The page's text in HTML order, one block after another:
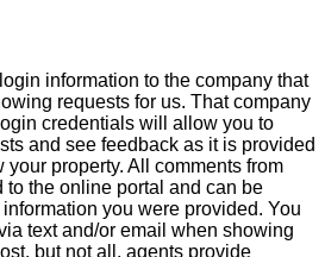
information to the company that
requests for us. That company
credentials will allow you to
and see feedback as it is provided
your property. All comments from
the online portal and can be
you were provided. You
text and/or email when showing
but not all, agents provide